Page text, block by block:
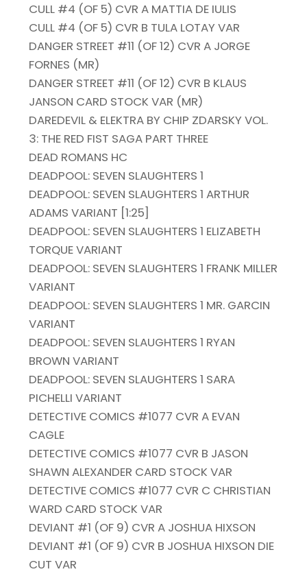
CULL #4 (OF 5) CVR A MATTIA DE IULIS
CULL #4 (OF 5) CVR B TULA LOTAY VAR
DANGER STREET #11 (OF 12) CVR A JORGE
FORNES (MR)
DANGER STREET #11 (OF 12) CVR B KLAUS
JANSON CARD STOCK VAR (MR)
DAREDEVIL & ELEKTRA BY CHIP ZDARSKY VOL.
3: THE RED FIST SAGA PART THREE
DEAD ROMANS HC
DEADPOOL: SEVEN SLAUGHTERS 1
DEADPOOL: SEVEN SLAUGHTERS 1 ARTHUR
ADAMS VARIANT [1:25]
DEADPOOL: SEVEN SLAUGHTERS 1 ELIZABETH
TORQUE VARIANT
DEADPOOL: SEVEN SLAUGHTERS 1 FRANK MILLER
VARIANT
DEADPOOL: SEVEN SLAUGHTERS 1 MR. GARCIN
VARIANT
DEADPOOL: SEVEN SLAUGHTERS 1 RYAN
BROWN VARIANT
DEADPOOL: SEVEN SLAUGHTERS 1 SARA
PICHELLI VARIANT
DETECTIVE COMICS #1077 CVR A EVAN
CAGLE
DETECTIVE COMICS #1077 CVR B JASON
SHAWN ALEXANDER CARD STOCK VAR
DETECTIVE COMICS #1077 CVR C CHRISTIAN
WARD CARD STOCK VAR
DEVIANT #1 (OF 9) CVR A JOSHUA HIXSON
DEVIANT #1 (OF 9) CVR B JOSHUA HIXSON DIE
CUT VAR